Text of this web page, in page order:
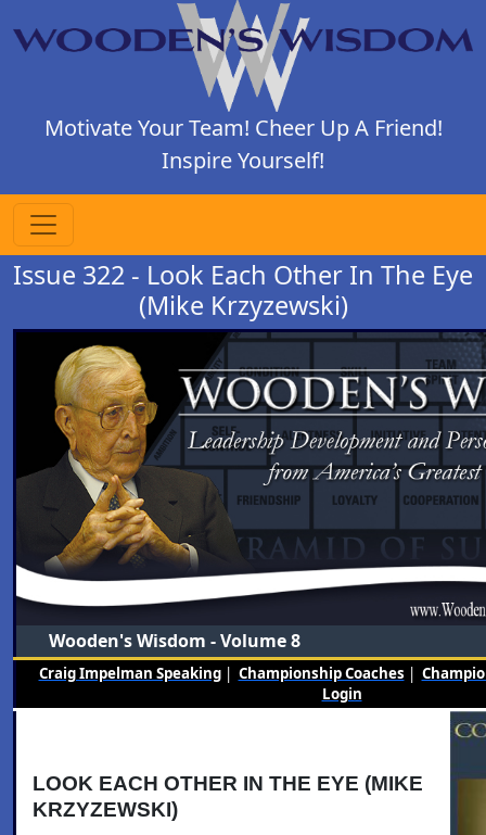
Motivate Your Team! Cheer Up A Friend!
Inspire Yourself!
Issue 322 - Look Each Other In The Eye
(Mike Krzyzewski)
Wooden's Wisdom - Volume 8
Craig Impelman Speaking| Championship Coaches |
Login
LOOK EACH OTHER IN THE EYE (MIKE
KRZYZEWSKI)